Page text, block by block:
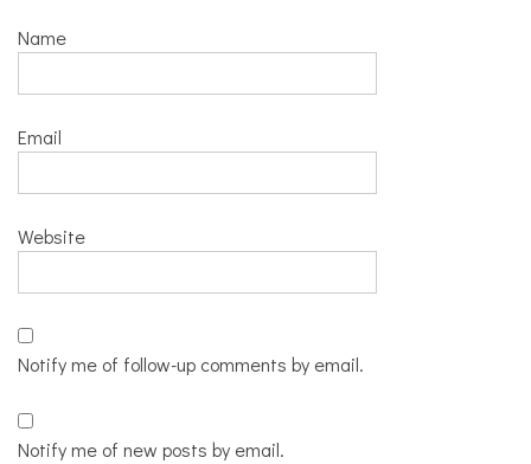
Name
Email
Website
Notify me of follow-up comments by email.
Notify me of new posts by email.